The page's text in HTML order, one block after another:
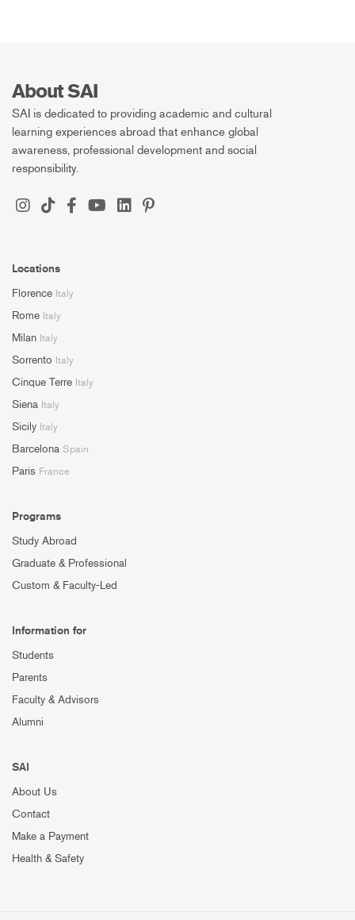
About SAI
SAI is dedicated to providing academic and cultural
learning experiences abroad that enhance global
awareness, professional development and social
responsibility.
Locations
Florence Italy
Rome Italy
Milan Italy
Sorrento Italy
Cinque Terre Italy
Siena Italy
Sicily Italy
Barcelona Spain
Paris France
Programs
Study Abroad
Graduate & Professional
Custom & Faculty-Led
Information for
Students
Parents
Faculty & Advisors
Alumni
SAI
About Us
Contact
Make a Payment
Health & Safety